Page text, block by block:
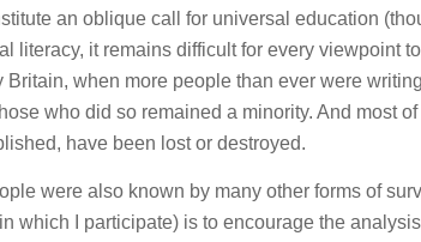
an oblique call for universal education
literacy, it remains difficult for every viewpoint
Britain, when more people than ever were
who did so remained a minority. And most
have been lost or destroyed.
were also known by many other forms of
which I participate) is to encourage the